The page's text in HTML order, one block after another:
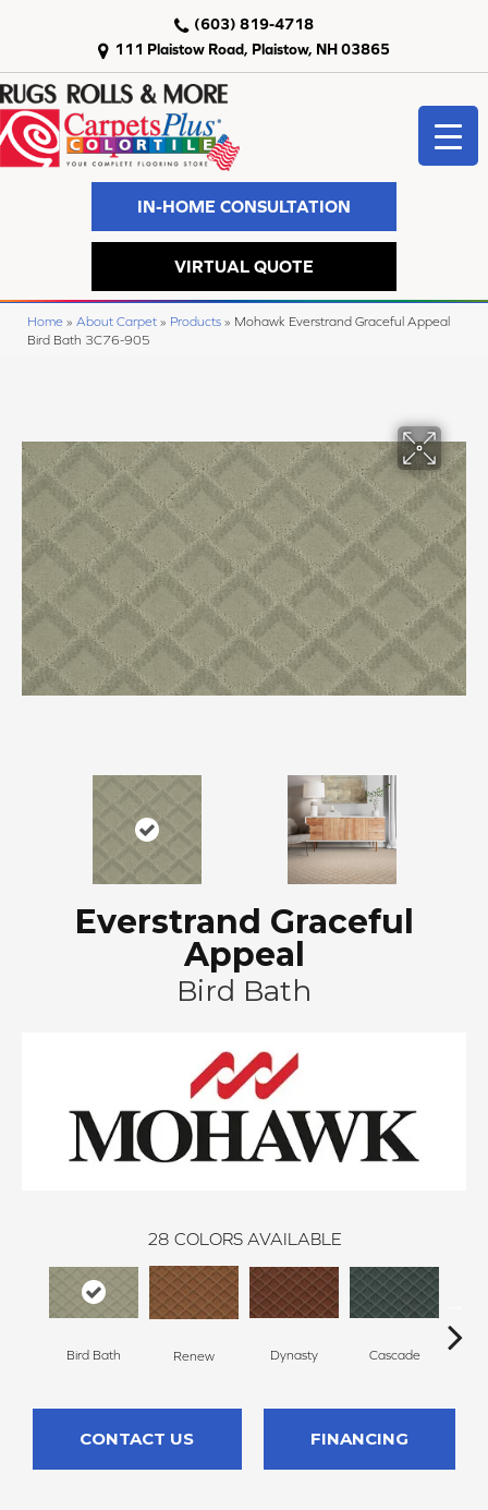
111 Plaistow Road, Plaistow, NH 03865
(603) 819-4718
IN-HOME CONSULTATION
VIRTUAL QUOTE
Home » About Carpet » Products » Mohawk Everstrand Graceful Appeal
Bird Bath 3C76-905
Everstrand Graceful
Appeal
Bird Bath
28 COLORS AVAILABLE
Bird Bath Renew Dynasty Cascade
CONTACT US FINANCING